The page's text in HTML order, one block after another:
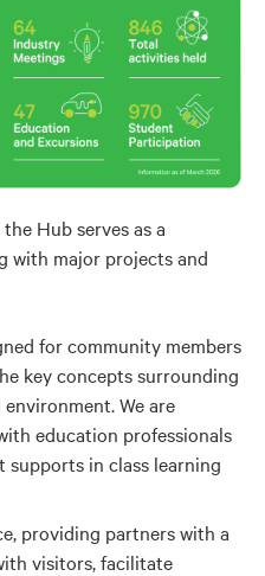
Hub serves as a
with major projects and
for community members
key concepts surrounding
We are
education professionals
in class learning
providing partners with a
visitors, facilitate